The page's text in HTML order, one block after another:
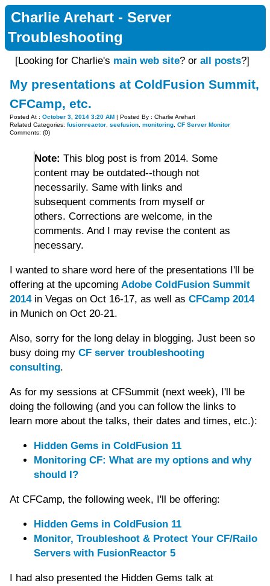
Charlie Arehart - Server
Troubleshooting
[Looking for Charlie's main web site? orall posts?]
My presentations at ColdFusion Summit,
CFCamp, etc.
Posted At : October 3, 2014 3:20 AM | Posted By : Charlie Arehart
Related Categories: fusionreactor seefusion monitoring CF Server Monitor
Comments: (0)
Note: This blog post is from 2014. Some
content may be outdated--though not
necessarily. Same with links and
subsequent comments from myself or
others. Corrections are welcome, in the
comments. And I may revise the content as
necessary.
I wanted to share word here of the presentations I'll be
offering at the upcoming Adobe ColdFusion Summit
2014in Vegas on Oct 16-17, as well as CFCamp 2014
in Munich on Oct 20-21.
Also, sorry for the long delay in blogging. Just been so
busy doing my CF server troubleshooting
consulting.
As for my sessions at CFSummit (next week), I'll be
doing the following (and you can follow the links to
learn more about the talks, their dates and times, etc.):
Hidden Gems in ColdFusion 11
Monitoring CF: What are my options and why
should I?
At CFCamp, the following week, I'll be offering:
Hidden Gems in ColdFusion 11
Monitor, Troubleshoot & Protect Your CF/Railo
Servers with FusionReactor 5
I had also presented the Hidden Gems talk at